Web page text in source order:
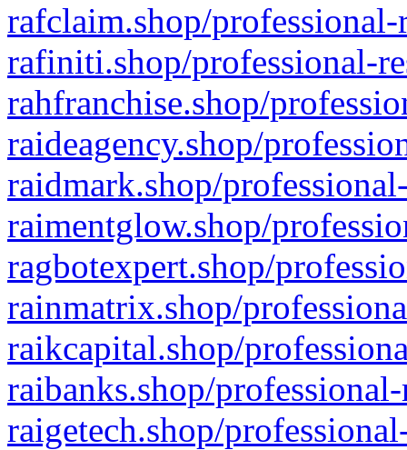
rafclaim.shop/
rafiniti.shop/professional-
rahfranchise.shop/
raideagency.shop/
raidmark.shop/
raimentglow.shop/
ragbotexpert.shop/
rainmatrix.shop/
raikcapital.shop/
raibanks.shop/
raigetech.shop/